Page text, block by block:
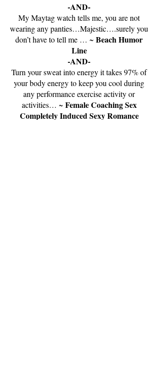
-AND-
My Maytag watch tells me, you are not
wearing any panties…Majestic….surely you
don’t have to tell me … ~ Beach Humor
Line
-AND-
Turn your sweat into energy it takes 97% of
your body energy to keep you cool during
any performance exercise activity or
activities… ~ Female Coaching Sex
Completely Induced Sexy Romance